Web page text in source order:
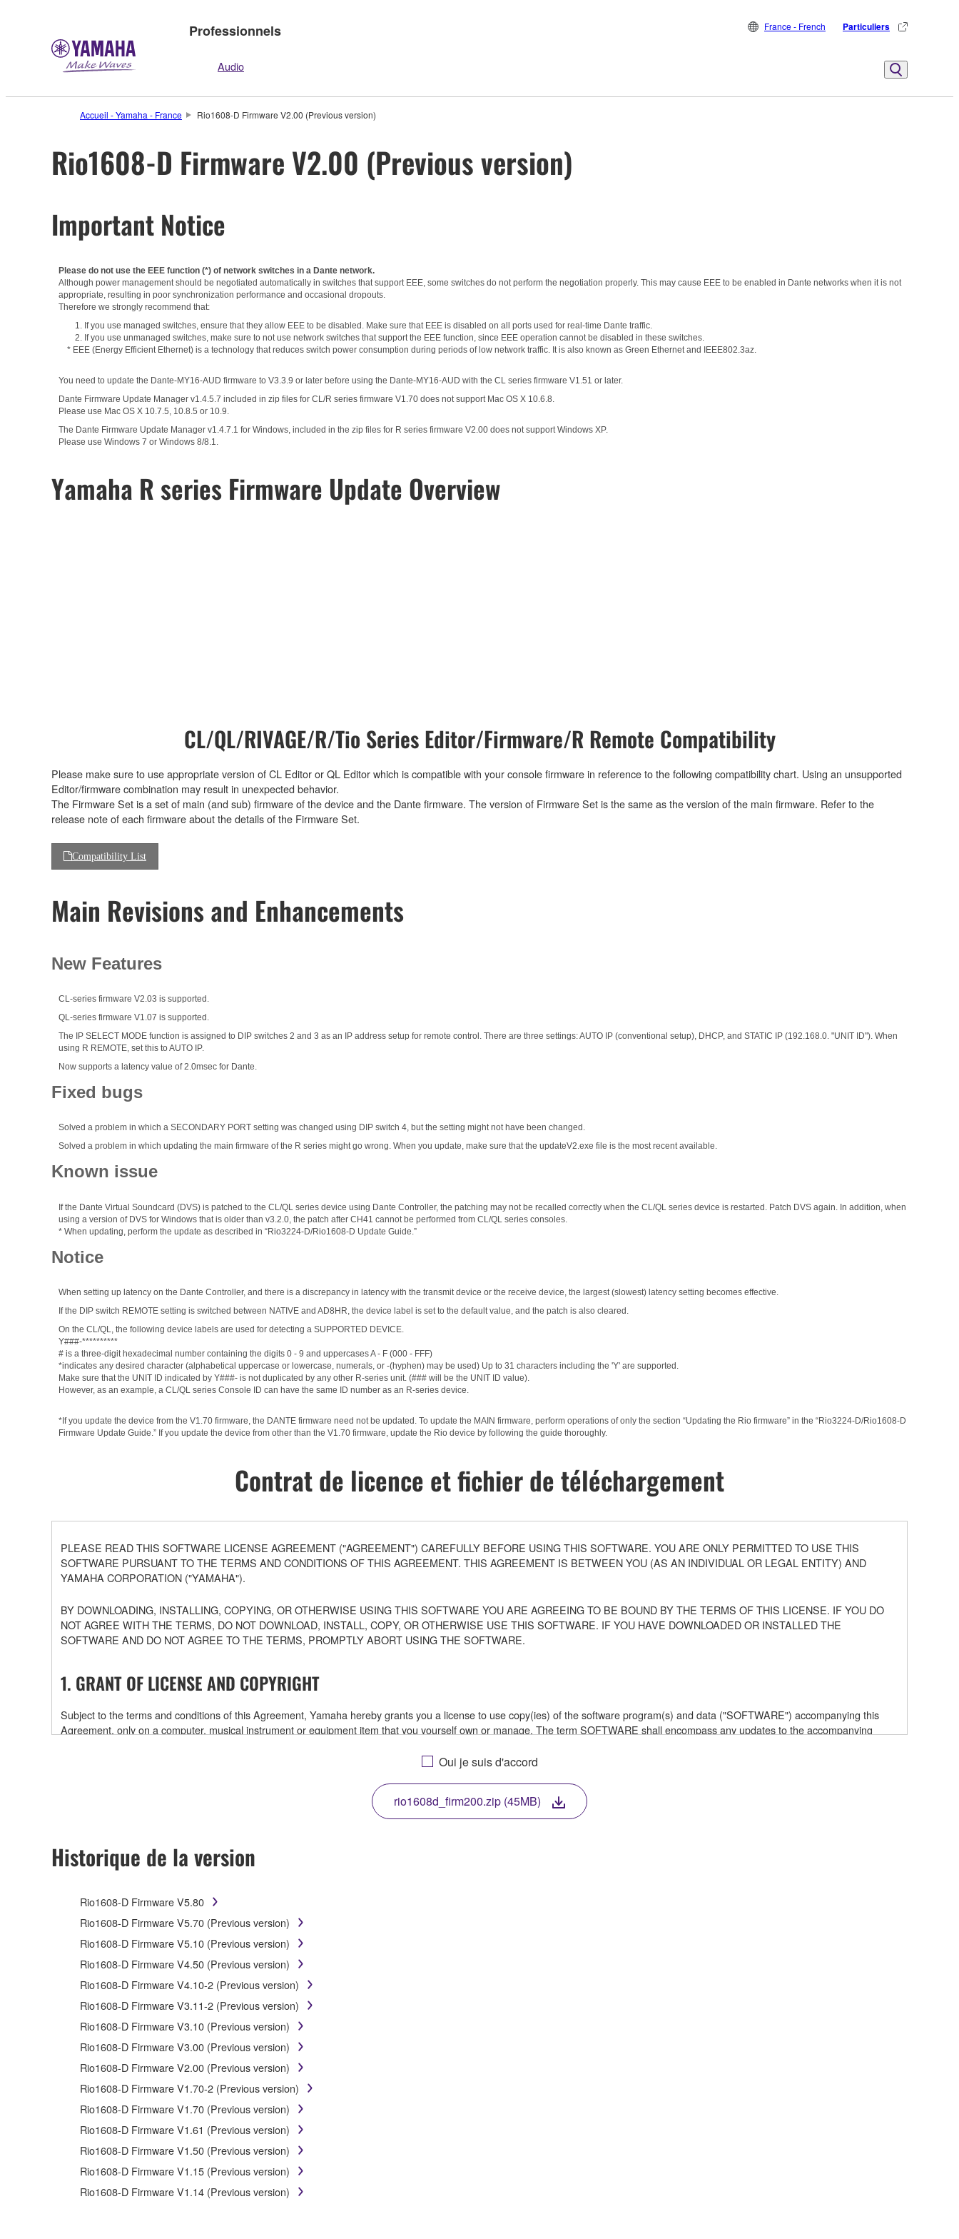
Professionnels
Audio
France - French Particuliers
Accueil - Yamaha - France Rio1608-D Firmware V2.00 (Previous version)
Rio1608-D Firmware V2.00 (Previous version)
Important Notice
Please do not use the EEE function (*) of network switches in a Dante network.
Although power management should be negotiated automatically in switches that support EEE, some switches do not perform the negotiation properly. This may cause EEE to be enabled in Dante networks when it is not
appropriate, resulting in poor synchronization performance and occasional dropouts.
Therefore we strongly recommend that:
1. If you use managed switches, ensure that they allow EEE to be disabled. Make sure that EEE is disabled on all ports used for real-time Dante traffic.
2. If you use unmanaged switches, make sure to not use network switches that support the EEE function, since EEE operation cannot be disabled in these switches.
* EEE (Energy Efficient Ethernet) is a technology that reduces switch power consumption during periods of low network traffic. It is also known as Green Ethernet and IEEE802.3az.
You need to update the Dante-MY16-AUD firmware to V3.3.9 or later before using the Dante-MY16-AUD with the CL series firmware V1.51 or later.
Dante Firmware Update Manager v1.4.5.7 included in zip files for CL/R series firmware V1.70 does not support Mac OS X 10.6.8.
Please use Mac OS X 10.7.5, 10.8.5 or 10.9.
The Dante Firmware Update Manager v1.4.7.1 for Windows, included in the zip files for R series firmware V2.00 does not support Windows XP.
Please use Windows 7 or Windows 8/8.1.
Yamaha R series Firmware Update Overview
CL/QL/RIVAGE/R/Tio Series Editor/Firmware/R Remote Compatibility
Please make sure to use appropriate version of CL Editor or QL Editor which is compatible with your console firmware in reference to the following compatibility chart. Using an unsupported
Editor/firmware combination may result in unexpected behavior.
The Firmware Set is a set of main (and sub) firmware of the device and the Dante firmware. The version of Firmware Set is the same as the version of the main firmware. Refer to the
release note of each firmware about the details of the Firmware Set.
Compatibility List
Main Revisions and Enhancements
New Features
CL-series firmware V2.03 is supported.
QL-series firmware V1.07 is supported.
The IP SELECT MODE function is assigned to DIP switches 2 and 3 as an IP address setup for remote control. There are three settings: AUTO IP (conventional setup), DHCP, and STATIC IP (192.168.0. "UNIT ID"). When
using R REMOTE, set this to AUTO IP.
Now supports a latency value of 2.0msec for Dante.
Fixed bugs
Solved a problem in which a SECONDARY PORT setting was changed using DIP switch 4, but the setting might not have been changed.
Solved a problem in which updating the main firmware of the R series might go wrong. When you update, make sure that the updateV2.exe file is the most recent available.
Known issue
If the Dante Virtual Soundcard (DVS) is patched to the CL/QL series device using Dante Controller, the patching may not be recalled correctly when the CL/QL series device is restarted. Patch DVS again. In addition, when
using a version of DVS for Windows that is older than v3.2.0, the patch after CH41 cannot be performed from CL/QL series consoles.
* When updating, perform the update as described in “Rio3224-D/Rio1608-D Update Guide.”
Notice
When setting up latency on the Dante Controller, and there is a discrepancy in latency with the transmit device or the receive device, the largest (slowest) latency setting becomes effective.
If the DIP switch REMOTE setting is switched between NATIVE and AD8HR, the device label is set to the default value, and the patch is also cleared.
On the CL/QL, the following device labels are used for detecting a SUPPORTED DEVICE.
Y###-**********
# is a three-digit hexadecimal number containing the digits 0 - 9 and uppercases A - F (000 - FFF)
*indicates any desired character (alphabetical uppercase or lowercase, numerals, or -(hyphen) may be used) Up to 31 characters including the 'Y' are supported.
Make sure that the UNIT ID indicated by Y###- is not duplicated by any other R-series unit. (### will be the UNIT ID value).
However, as an example, a CL/QL series Console ID can have the same ID number as an R-series device.
*If you update the device from the V1.70 firmware, the DANTE firmware need not be updated. To update the MAIN firmware, perform operations of only the section “Updating the Rio firmware” in the “Rio3224-D/Rio1608-D
Firmware Update Guide.” If you update the device from other than the V1.70 firmware, update the Rio device by following the guide thoroughly.
Contrat de licence et fichier de téléchargement
PLEASE READ THIS SOFTWARE LICENSE AGREEMENT ("AGREEMENT") CAREFULLY BEFORE USING THIS SOFTWARE. YOU ARE ONLY PERMITTED TO USE THIS
SOFTWARE PURSUANT TO THE TERMS AND CONDITIONS OF THIS AGREEMENT. THIS AGREEMENT IS BETWEEN YOU (AS AN INDIVIDUAL OR LEGAL ENTITY) AND
YAMAHA CORPORATION ("YAMAHA").
BY DOWNLOADING, INSTALLING, COPYING, OR OTHERWISE USING THIS SOFTWARE YOU ARE AGREEING TO BE BOUND BY THE TERMS OF THIS LICENSE. IF YOU DO
NOT AGREE WITH THE TERMS, DO NOT DOWNLOAD, INSTALL, COPY, OR OTHERWISE USE THIS SOFTWARE. IF YOU HAVE DOWNLOADED OR INSTALLED THE
SOFTWARE AND DO NOT AGREE TO THE TERMS, PROMPTLY ABORT USING THE SOFTWARE.
1. GRANT OF LICENSE AND COPYRIGHT
Subject to the terms and conditions of this Agreement, Yamaha hereby grants you a license to use copy(ies) of the software program(s) and data ("SOFTWARE") accompanying this
Agreement, only on a computer, musical instrument or equipment item that you yourself own or manage. The term SOFTWARE shall encompass any updates to the accompanying
is protected by relevant copyright laws and all applicable treaty provisions. While you are entitled to claim ownership of the data created with the use of SOFTWARE, the SOFTWARE
You may not engage in reverse engineering, disassembly, decompilation or otherwise deriving a source code form of the SOFTWARE by any method whatsoever.
You may not reproduce, modify, change, rent, lease, or distribute the SOFTWARE in whole or in part, or create derivative works of the SOFTWARE.
You may not initiate services based on the use of the SOFTWARE without permission by Yamaha Corporation.
You may not use the SOFTWARE in any manner that might infringe third party copyrighted material or material that is subject to other third party proprietary rights, unless you
have permission from the rightful owner of the material or you are otherwise legally entitled to use.
Copyrighted data, including but not limited to MIDI data for songs, obtained by means of the SOFTWARE, are subject to the following restrictions which you must observe.
Data received by means of the SOFTWARE may not be used for any commercial purposes without permission of the copyright owner.
Data received by means of the SOFTWARE may not be duplicated, transferred, or distributed, or played back or performed for listeners in public without permission of the
copyright owner.
The encryption of data received by means of the SOFTWARE may not be removed nor may the electronic watermark be modified without permission of the copyright owner.
3. TERMINATION
This Agreement becomes effective on the day that you receive the SOFTWARE and remains effective until terminated. If any copyright law or provision of this Agreement is violated, this
Agreement shall terminate automatically and immediately without notice from Yamaha. Upon such termination, you must immediately abort using the SOFTWARE and destroy any
accompanying written documents and all copies thereof.
Oui je suis d'accord
rio1608d_firm200.zip (45MB)
Historique de la version
Rio1608-D Firmware V5.80
Rio1608-D Firmware V5.70 (Previous version)
Rio1608-D Firmware V5.10 (Previous version)
Rio1608-D Firmware V4.50 (Previous version)
Rio1608-D Firmware V4.10-2 (Previous version)
Rio1608-D Firmware V3.11-2 (Previous version)
Rio1608-D Firmware V3.10 (Previous version)
Rio1608-D Firmware V3.00 (Previous version)
Rio1608-D Firmware V2.00 (Previous version)
Rio1608-D Firmware V1.70-2 (Previous version)
Rio1608-D Firmware V1.70 (Previous version)
Rio1608-D Firmware V1.61 (Previous version)
Rio1608-D Firmware V1.50 (Previous version)
Rio1608-D Firmware V1.15 (Previous version)
Rio1608-D Firmware V1.14 (Previous version)